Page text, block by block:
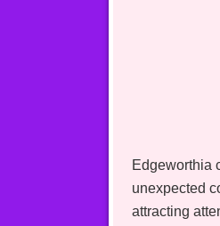
Edgeworthia
unexpected
attracting